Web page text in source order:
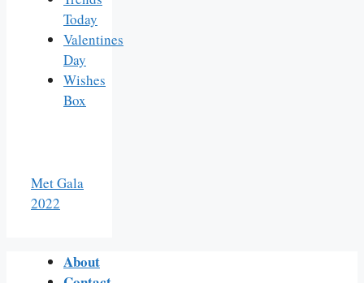
Today
Valentines
Day
Wishes
Box
Met Gala
2022
About